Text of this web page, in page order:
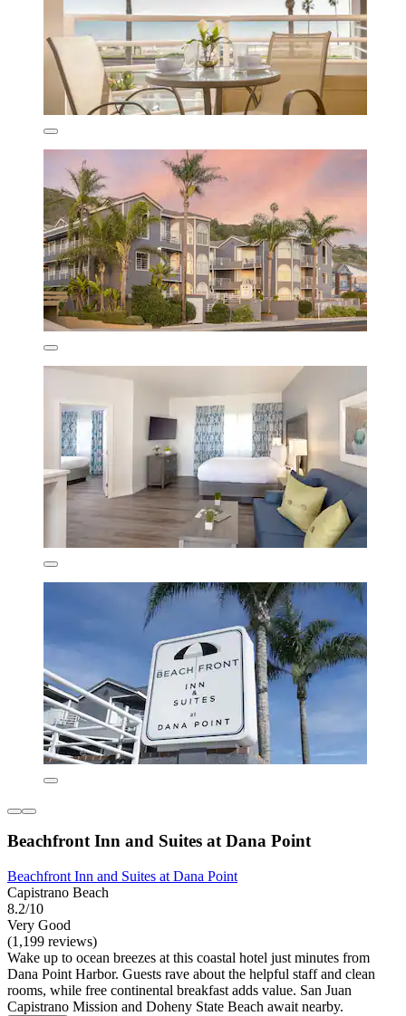
Beachfront Inn and Suites at Dana Point
Beachfront Inn and Suites at Dana Point
Capistrano Beach
8.2/10
Very Good
(1,199 reviews)
Wake up to ocean breezes at this coastal hotel just minutes from
Dana Point Harbor. Guests rave about the helpful staff and clean
rooms, while free continental breakfast adds value. San Juan
Capistrano Mission and Doheny State Beach await nearby.